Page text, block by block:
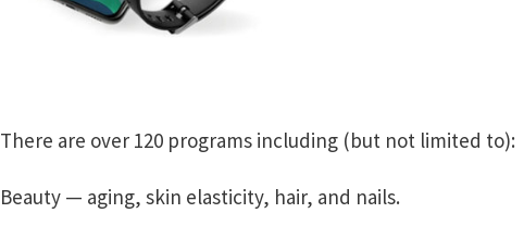
There are over 120 programs including (but not limited to):
Beauty — aging, skin elasticity, hair, and nails.